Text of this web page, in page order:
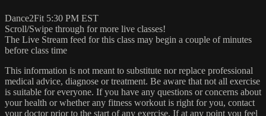
Dance2Fit 5:30 PM EST
Scroll/Swipe through for more live classes!
The Live Stream feed for this class may begin a couple of minutes
before class time
This information is not meant to substitute nor replace professional
medical advice, diagnose or treatment. Be aware that not all exercise
is suitable for everyone. If you have any questions or concerns about
your health or whether any fitness workout is right for you, contact
your doctor prior to the start of any exercise. If at any point you feel